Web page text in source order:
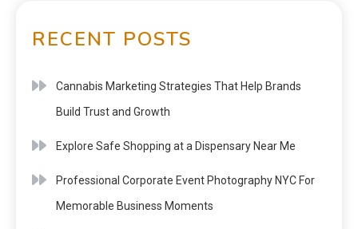
RECENT POSTS
Cannabis Marketing Strategies That Help Brands
Build Trust and Growth
Explore Safe Shopping at a Dispensary Near Me
Professional Corporate Event Photography NYC For
Memorable Business Moments